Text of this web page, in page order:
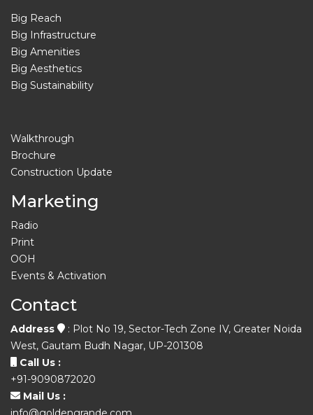
Big Reach
Big Infrastructure
Big Amenities
Big Aesthetics
Big Sustainability
Walkthrough
Brochure
Construction Update
Marketing
Radio
Print
OOH
Events & Activation
Contact
Address
: Plot No 19, Sector-Tech Zone IV, Greater Noida
West, Gautam Budh Nagar, UP-201308
Call Us :
+91-9090872020
Mail Us :